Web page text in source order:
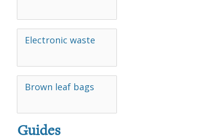
Electronic waste
Brown leaf bags
Guides